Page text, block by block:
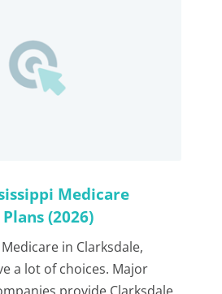
Medicare
(2026)
in Clarksdale,
a lot of choices. Major